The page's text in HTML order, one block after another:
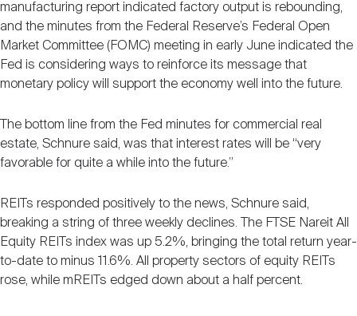
manufacturing report indicated factory output is rebounding,
and the minutes from the Federal Reserve’s Federal Open
Market Committee (FOMC) meeting in early June indicated the
Fed is considering ways to reinforce its message that
monetary policy will support the economy well into the future.
The bottom line from the Fed minutes for commercial real
estate, Schnure said, was that interest rates will be “very
favorable for quite a while into the future.”
REITs responded positively to the news, Schnure said,
breaking a string of three weekly declines. The FTSE Nareit All
Equity REITs index was up 5.2%, bringing the total return year-
to-date to minus 11.6%. All property sectors of equity REITs
rose, while mREITs edged down about a half percent.